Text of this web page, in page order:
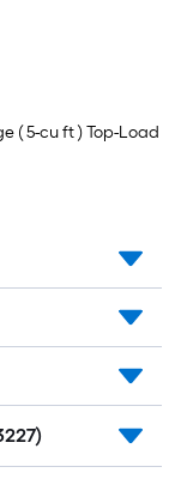
( 5-cu ft ) Top-Load